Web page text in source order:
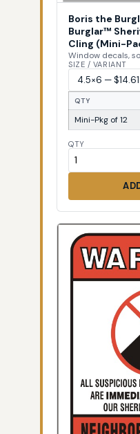
Boris the
Burglar™
Cling (Mini-
Window decals,
SIZE / VARIANT
QTY
Mini-Pkg of 12
QTY